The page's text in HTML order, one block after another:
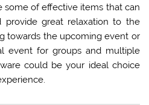
some of effective items that can
provide great relaxation to the
towards the upcoming event or
event for groups and multiple
could be your ideal choice